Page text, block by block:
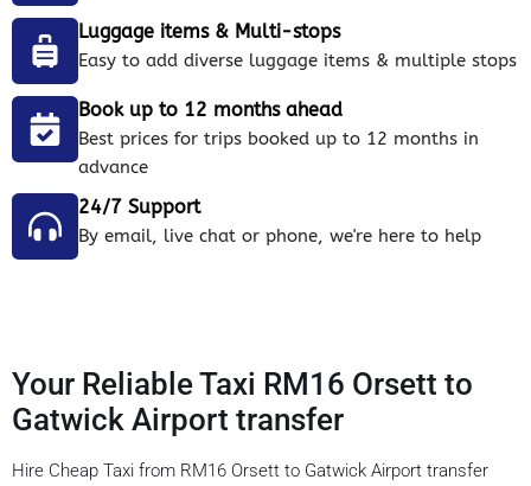
Luggage items & Multi-stops
Easy to add diverse luggage items & multiple stops
Book up to 12 months ahead
Best prices for trips booked up to 12 months in
advance
24/7 Support
By email, live chat or phone, we're here to help
Your Reliable Taxi RM16 Orsett to
Gatwick Airport transfer
Hire Cheap Taxi from RM16 Orsett to Gatwick Airport transfer